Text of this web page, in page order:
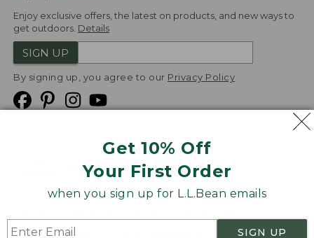
Get 10% Off
Your First Order
when you sign up for L.L.Bean emails
SIGN UP
Enjoy exclusive offers, the latest on products, and new ways to
get outdoors. Details
SIGN UP
By signing up, you agree to our Privacy Policy
Product Recalls